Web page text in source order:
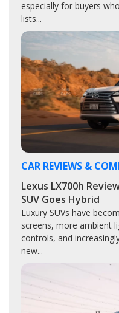
especially for buyers
lists...
CAR REVIEWS &
Lexus LX700h
SUV Goes Hybrid
Luxury SUVs have
screens, more ambient
controls, and
new...